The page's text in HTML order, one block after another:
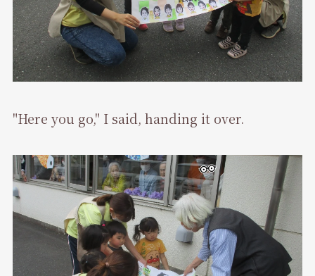
"Here you go," I said, handing it over.